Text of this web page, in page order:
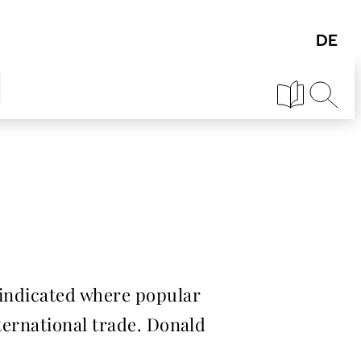
where popular
trade. Donald